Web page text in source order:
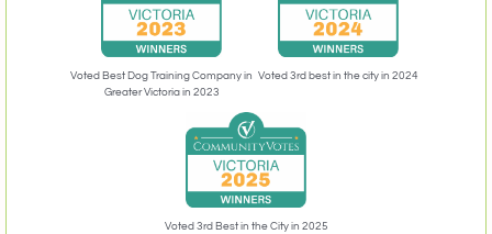
Voted Best Dog Training Company in
Greater Victoria in 2023
Voted 3rd best in the city in 2024
Voted 3rd Best in the City in 2025